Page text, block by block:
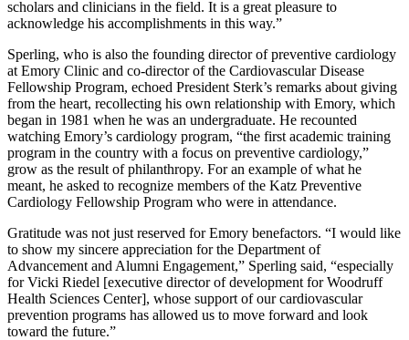
scholars and clinicians in the field. It is a great pleasure to
acknowledge his accomplishments in this way.”
Sperling, who is also the founding director of preventive cardiology
at Emory Clinic and co-director of the Cardiovascular Disease
Fellowship Program, echoed President Sterk’s remarks about giving
from the heart, recollecting his own relationship with Emory, which
began in 1981 when he was an undergraduate. He recounted
watching Emory’s cardiology program, “the first academic training
program in the country with a focus on preventive cardiology,”
grow as the result of philanthropy. For an example of what he
meant, he asked to recognize members of the Katz Preventive
Cardiology Fellowship Program who were in attendance.
Gratitude was not just reserved for Emory benefactors. “I would like
to show my sincere appreciation for the Department of
Advancement and Alumni Engagement,” Sperling said, “especially
for Vicki Riedel [executive director of development for Woodruff
Health Sciences Center], whose support of our cardiovascular
prevention programs has allowed us to move forward and look
toward the future.”